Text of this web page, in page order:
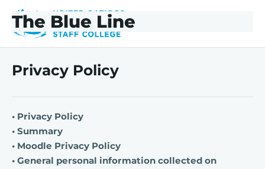
Skip to main content
Skip to footer
The Blue Line
The Blue Line
Privacy Policy
• Privacy Policy
• Summary
• Moodle Privacy Policy
• General personal information collected on